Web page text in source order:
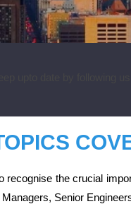
the crucial
Senior